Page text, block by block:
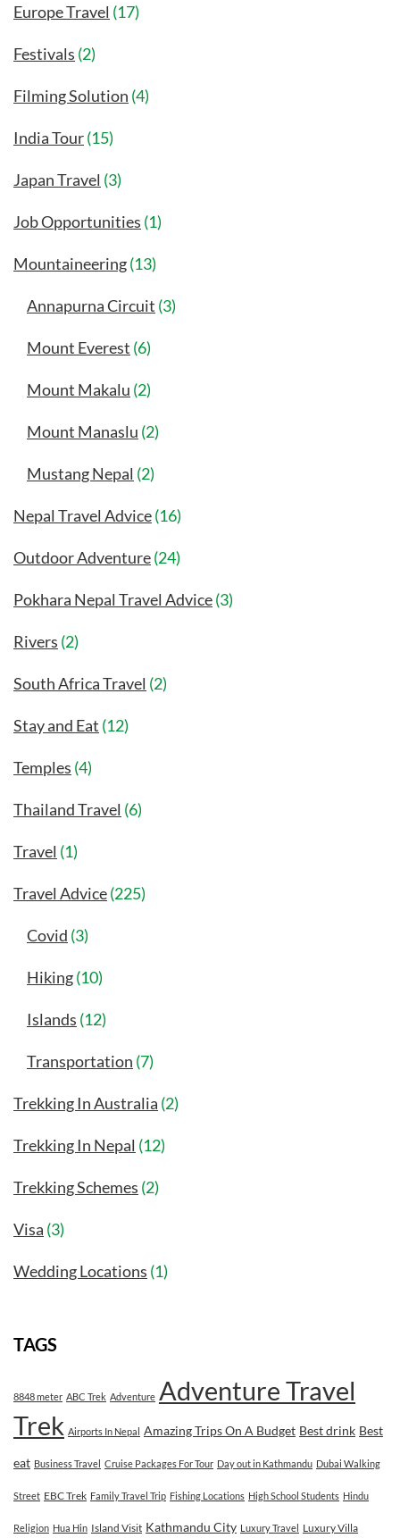
Europe Travel (17)
Festivals (2)
Filming Solution (4)
India Tour(15)
Japan Travel (3)
Job Opportunities (1)
Mountaineering(13)
Annapurna Circuit (3)
Mount Everest (6)
Mount Makalu (2)
Mount Manaslu (2)
Mustang Nepal (2)
Nepal Travel Advice(16)
Outdoor Adventure(24)
Pokhara Nepal Travel Advice(3)
Rivers (2)
South Africa Travel (2)
Stay and Eat (12)
Temples (4)
Thailand Travel (6)
Travel (1)
Travel Advice(225)
Covid (3)
Hiking(10)
Islands (12)
Transportation (7)
Trekking In Australia (2)
Trekking In Nepal (12)
Trekking Schemes (2)
Visa (3)
Wedding Locations (1)
TAGS
8848 meter ABC Trek Adventure Adventure Travel
Trek Airports In Nepal Amazing Trips On A Budget Best drink Best
eat Business Travel Cruise Packages For Tour Day out in Kathmandu Dubai Walking
Street EBC Trek Family Travel Trip Fishing Locations High School Students Hindu
Religion Hua Hin Island Visit Kathmandu City Luxury Travel Luxury Villa